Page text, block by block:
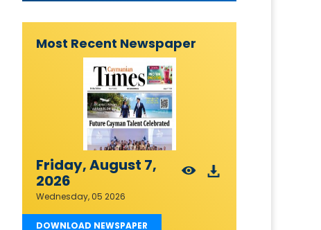
Most Recent Newspaper
Friday, August 7,
2026
Wednesday, 05 2026
DOWNLOAD NEWSPAPER